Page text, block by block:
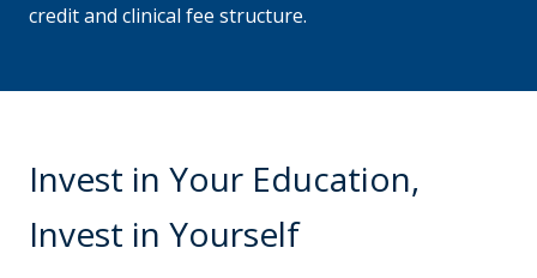
credit and clinical fee structure.
Invest in Your Education,
Invest in Yourself